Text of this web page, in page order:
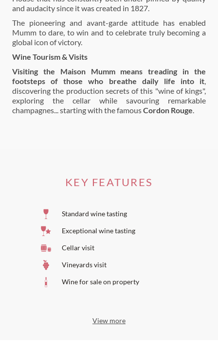
and audacity since it was created in 1827.
The pioneering and avant-garde attitude has enabled
Mumm to dare, to win and to celebrate truly becoming a
global icon of victory.
Wine Tourism & Visits
Visiting the Maison Mumm means treading in the
footsteps of those who breathe daily life into it,
discovering the production secrets of this "wine of kings",
exploring the cellar while savouring remarkable
champagnes... starting with the famousCordon Rouge.
KEY FEATURES
Standard wine tasting
Exceptional wine tasting
Cellar visit
Vineyards visit
Wine for sale on property
View more